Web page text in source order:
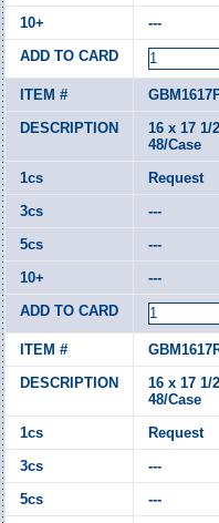
---
16 x 17
48/Case
Request
---
---
---
16 x 17
48/Case
Request
---
---